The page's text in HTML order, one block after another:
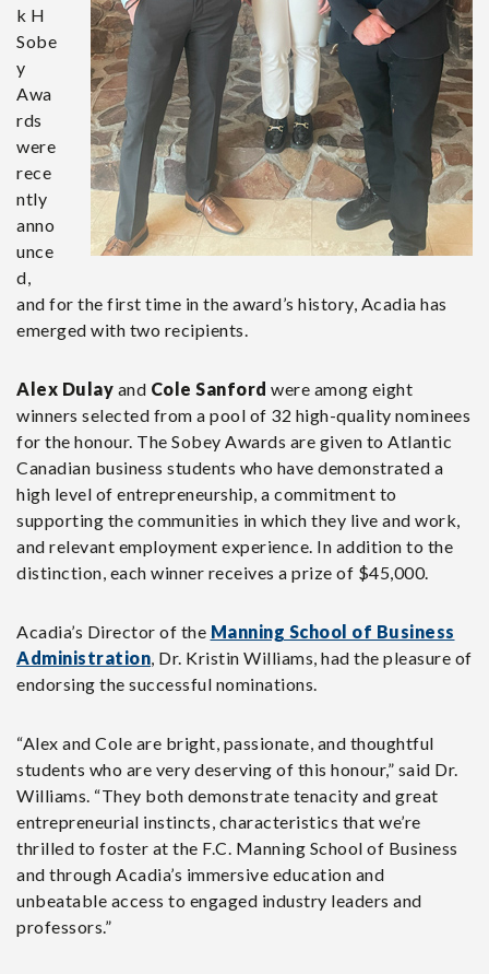
k H
Sobe
y
Awa
rds
were
rece
ntly
anno
unce
d,
and for the first time in the award’s history, Acadia has
emerged with two recipients.
Alex Dulay and Cole Sanford were among eight
winners selected from a pool of 32 high-quality nominees
for the honour. The Sobey Awards are given to Atlantic
Canadian business students who have demonstrated a
high level of entrepreneurship, a commitment to
supporting the communities in which they live and work,
and relevant employment experience. In addition to the
distinction, each winner receives a prize of $45,000.
Acadia’s Director of the Manning School of Business
Administration, Dr. Kristin Williams, had the pleasure of
endorsing the successful nominations.
“Alex and Cole are bright, passionate, and thoughtful
students who are very deserving of this honour,” said Dr.
Williams. “They both demonstrate tenacity and great
entrepreneurial instincts, characteristics that we’re
thrilled to foster at the F.C. Manning School of Business
and through Acadia’s immersive education and
unbeatable access to engaged industry leaders and
professors.”